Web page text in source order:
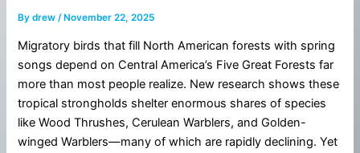
Bydrew/ November 22, 2025
Migratory birds that fill North American forests with spring
songs depend on Central America’s Five Great Forests far
more than most people realize. New research shows these
tropical strongholds shelter enormous shares of species
like Wood Thrushes, Cerulean Warblers, and Golden-
winged Warblers—many of which are rapidly declining. Yet